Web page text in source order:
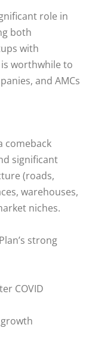
role in
both
with
worthwhile to
and AMCs
comeback
significant
(roads,
warehouses,
niches.
strong
COVID
growth